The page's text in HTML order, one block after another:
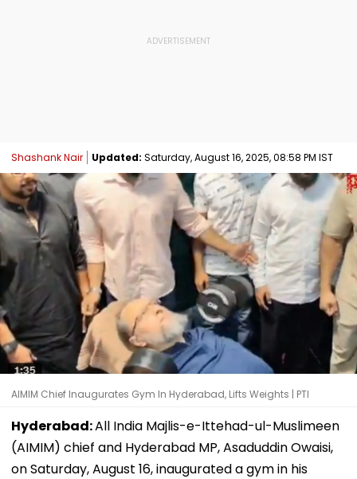
Shashank Nair Updated: Saturday, August 16, 2025, 08:58 PM IST
AIMIM Chief Inaugurates Gym In Hyderabad, Lifts Weights | PTI
Hyderabad:All India Majlis-e-Ittehad-ul-Muslimeen
(AIMIM) chief and Hyderabad MP, Asaduddin Owaisi,
on Saturday, August 16, inaugurated a gym in his